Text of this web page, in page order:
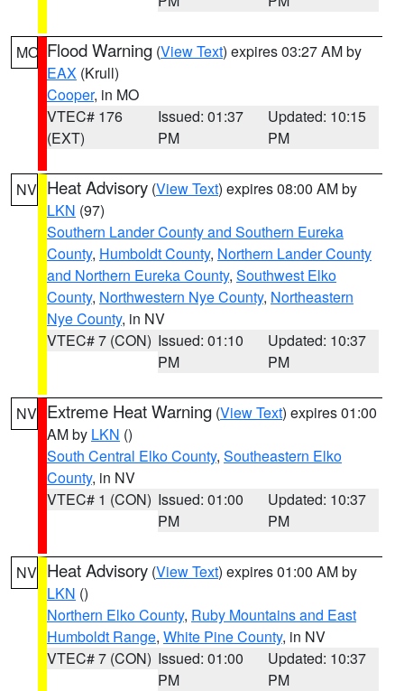
MO Flood Warning (View Text) expires 03:27 AM by
EAX (Krull)
Cooper, in MO
VTEC# 176
(EXT)
Issued: 01:37
PM
Updated: 10:15
PM
NV Heat Advisory (View Text) expires 08:00 AM by
LKN (97)
Southern Lander County and Southern Eureka
County, Humboldt County, Northern Lander County
and Northern Eureka County, Southwest Elko
County, Northwestern Nye County, Northeastern
Nye County, in NV
VTEC# 7 (CON) Issued: 01:10
PM
Updated: 10:37
PM
NV Extreme Heat Warning (View Text) expires 01:00
AM by LKN ()
South Central Elko County, Southeastern Elko
County, in NV
VTEC# 1 (CON) Issued: 01:00
PM
Updated: 10:37
PM
NV Heat Advisory (View Text) expires 01:00 AM by
LKN ()
Northern Elko County, Ruby Mountains and East
Humboldt Range, White Pine County, in NV
VTEC# 7 (CON) Issued: 01:00
PM
Updated: 10:37
PM